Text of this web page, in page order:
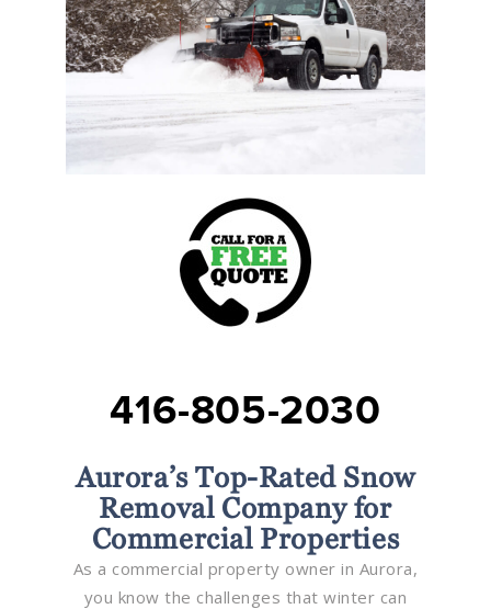
416-805-2030
Aurora’s Top-Rated Snow
Removal Company for
Commercial Properties
As a commercial property owner in Aurora,
you know the challenges that winter can